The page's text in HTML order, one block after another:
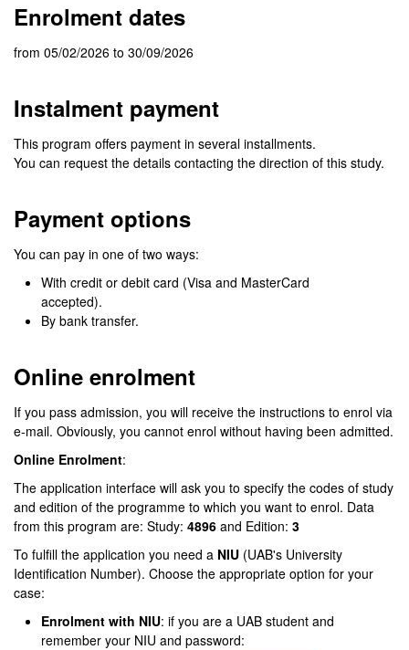
Enrolment dates
from 05/02/2026 to 30/09/2026
Instalment payment
This program offers payment in several installments.
You can request the details contacting the direction of this study.
Payment options
You can pay in one of two ways:
With credit or debit card (Visa and MasterCard
accepted).
By bank transfer.
Online enrolment
If you pass admission, you will receive the instructions to enrol via
e-mail. Obviously, you cannot enrol without having been admitted.
Online Enrolment:
The application interface will ask you to specify the codes of study
and edition of the programme to which you want to enrol. Data
from this program are: Study: 4896 and Edition: 3
To fulfill the application you need a NIU (UAB's University
Identification Number). Choose the appropriate option for your
case:
Enrolment with NIU: if you are a UAB student and
remember your NIU and password: